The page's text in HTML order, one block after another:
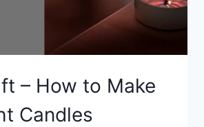
– How to Make
Candles